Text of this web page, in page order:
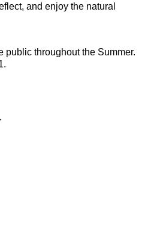
and enjoy the natural
public throughout the Summer.